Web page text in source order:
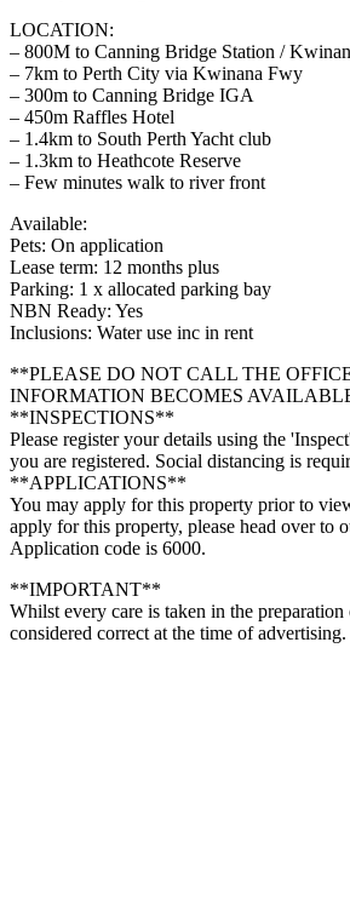
LOCATION:
– 800M to Canning Bridge Station /
– 7km to Perth City via Kwinana Fwy
– 300m to Canning Bridge IGA
– 450m Raffles Hotel
– 1.4km to South Perth Yacht club
– 1.3km to Heathcote Reserve
– Few minutes walk to river front
Available:
Pets: On application
Lease term: 12 months plus
Parking: 1 x allocated parking bay
NBN Ready: Yes
Inclusions: Water use inc in rent
**PLEASE DO NOT CALL THE
INFORMATION BECOMES
**INSPECTIONS**
Please register your details using the
you are registered. Social distancing is
**APPLICATIONS**
You may apply for this property prior to
apply for this property, please head over
Application code is 6000.
**IMPORTANT**
Whilst every care is taken in the
considered correct at the time of advertising.